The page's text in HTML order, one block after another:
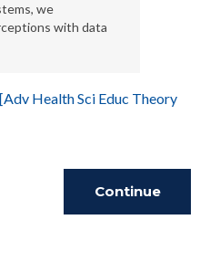
we
with data
Health Sci Educ Theory
Continue